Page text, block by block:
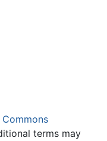
terms may